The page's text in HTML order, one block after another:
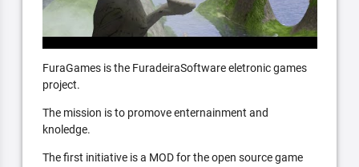
FuraGames is the FuradeiraSoftware eletronic games
project.
The mission is to promove enternainment and
knoledge.
The first initiative is a MOD for the open source game